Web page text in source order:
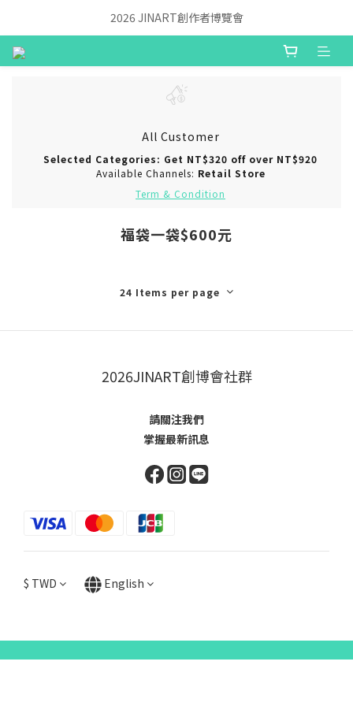
2026 JINART創作者博覽會
All Customer
Selected Categories: Get NT$320 off over NT$920
Available Channels: Retail Store
Term & Condition
福袋一袋$600元
24 Items per page
2026JINART創博會社群
請關注我們
掌握最新訊息
$ TWD English